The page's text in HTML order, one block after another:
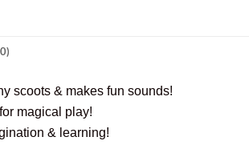
scoots & makes fun sounds!
magical play!
& learning!